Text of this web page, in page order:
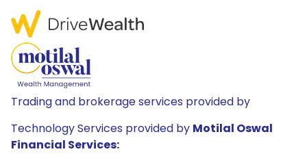
Trading and brokerage services provided by
Technology Services provided by Motilal Oswal
Financial Services: